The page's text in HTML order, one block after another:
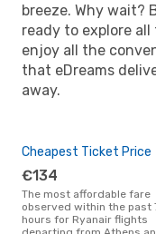
breeze. Why wait?
ready to explore
enjoy all the
that eDreams
away.
Cheapest Ticket Price
€134
The most affordable fare
observed within the past
hours for Ryanair flights